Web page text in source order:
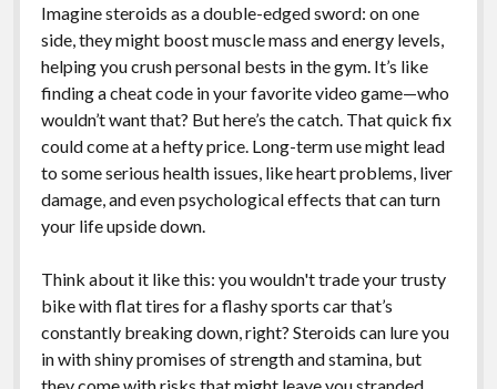
Imagine steroids as a double-edged sword: on one
side, they might boost muscle mass and energy levels,
helping you crush personal bests in the gym. It’s like
finding a cheat code in your favorite video game—who
wouldn’t want that? But here’s the catch. That quick fix
could come at a hefty price. Long-term use might lead
to some serious health issues, like heart problems, liver
damage, and even psychological effects that can turn
your life upside down.
Think about it like this: you wouldn't trade your trusty
bike with flat tires for a flashy sports car that’s
constantly breaking down, right? Steroids can lure you
in with shiny promises of strength and stamina, but